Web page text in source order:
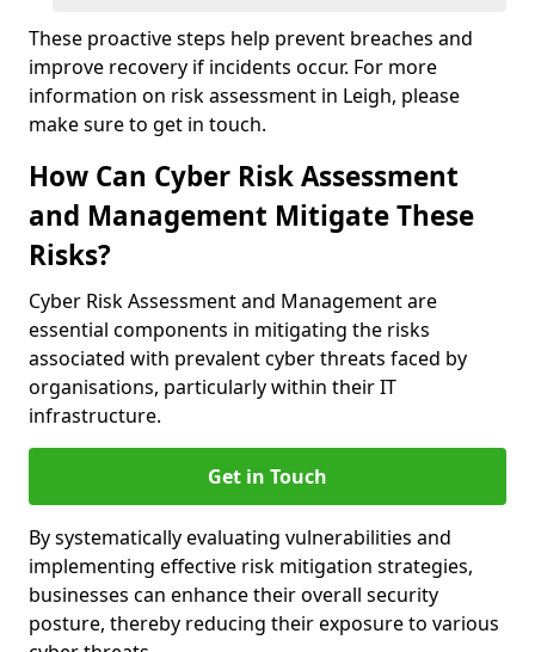
These proactive steps help prevent breaches and
improve recovery if incidents occur. For more
information on risk assessment in Leigh, please
make sure to get in touch.
How Can Cyber Risk Assessment
and Management Mitigate These
Risks?
Cyber Risk Assessment and Management are
essential components in mitigating the risks
associated with prevalent cyber threats faced by
organisations, particularly within their IT
infrastructure.
Get in Touch
By systematically evaluating vulnerabilities and
implementing effective risk mitigation strategies,
businesses can enhance their overall security
posture, thereby reducing their exposure to various